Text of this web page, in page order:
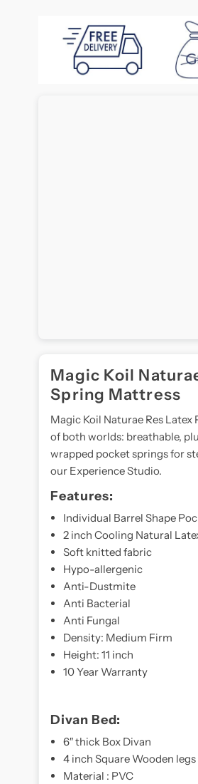
Magic Koil
Spring Mattress
Magic Koil Naturae Res
of both worlds: breathable,
wrapped pocket springs for
our Experience Studio.
Features:
Individual Barrel Shape
2 inch Cooling Natural
Soft knitted fabric
Hypo-allergenic
Anti-Dustmite
Anti Bacterial
Anti Fungal
Density: Medium Firm
Height: 11 inch
10 Year Warranty
Divan Bed:
6″ thick Box Divan
4 inch Square Wooden legs
Material : PVC